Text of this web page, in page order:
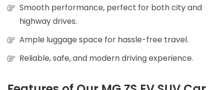
Smooth performance, perfect for both city and
highway drives.
Ample luggage space for hassle-free travel.
Reliable, safe, and modern driving experience.